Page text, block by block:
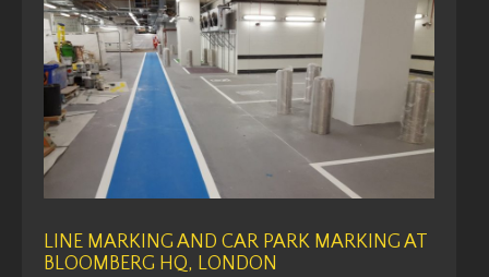
LINE MARKING AND CAR PARK MARKING AT
BLOOMBERG HQ, LONDON